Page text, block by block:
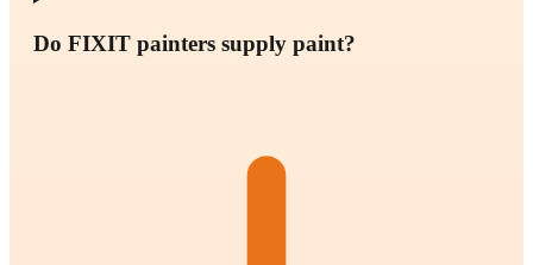
Do FIXIT painters supply paint?